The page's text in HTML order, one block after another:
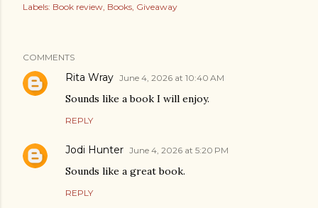
Labels: Book review Books Giveaway
COMMENTS
Rita Wray June 4, 2026 at 10:40 AM
Sounds like a book I will enjoy.
REPLY
Jodi Hunter June 4, 2026 at 5:20 PM
Sounds like a great book.
REPLY